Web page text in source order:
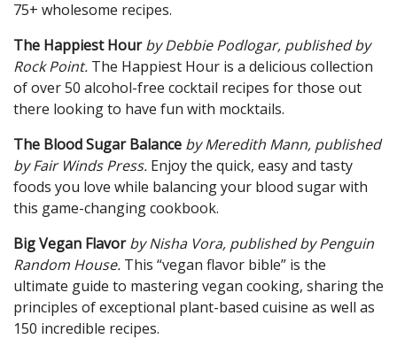
75+ wholesome recipes.
The Happiest Hour by Debbie Podlogar, published by
Rock Point. The Happiest Hour is a delicious collection
of over 50 alcohol-free cocktail recipes for those out
there looking to have fun with mocktails.
The Blood Sugar Balance by Meredith Mann, published
by Fair Winds Press. Enjoy the quick, easy and tasty
foods you love while balancing your blood sugar with
this game-changing cookbook.
Big Vegan Flavorby Nisha Vora, published by Penguin
Random House. This “vegan flavor bible” is the
ultimate guide to mastering vegan cooking, sharing the
principles of exceptional plant-based cuisine as well as
150 incredible recipes.